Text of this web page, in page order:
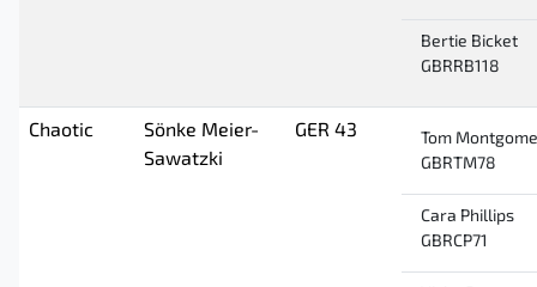
Bertie Bicket
GBRRB118
Chaotic
Sönke Meier-
Sawatzki
GER 43
Tom
GBRTM78
Cara Phillips
GBRCP71